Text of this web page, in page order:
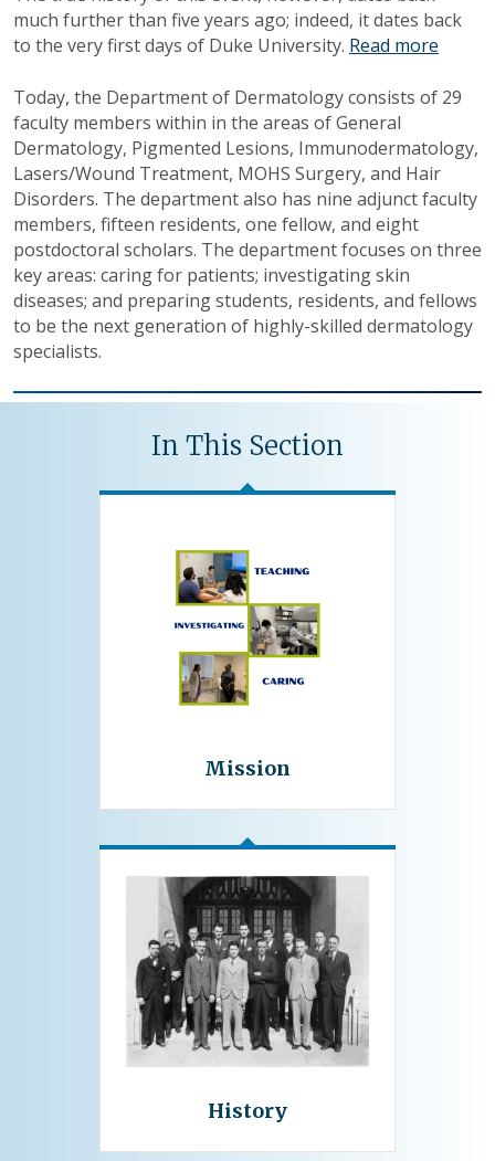
much further than five years ago; indeed, it dates back
to the very first days of Duke University. Read more
Today, the Department of Dermatology consists of 29
faculty members within in the areas of General
Dermatology, Pigmented Lesions, Immunodermatology,
Lasers/Wound Treatment, MOHS Surgery, and Hair
Disorders. The department also has nine adjunct faculty
members, fifteen residents, one fellow, and eight
postdoctoral scholars. The department focuses on three
key areas: caring for patients; investigating skin
diseases; and preparing students, residents, and fellows
to be the next generation of highly-skilled dermatology
specialists.
In This Section
Mission
History